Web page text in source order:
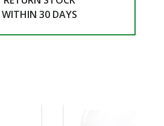
WITHIN 30 DAYS